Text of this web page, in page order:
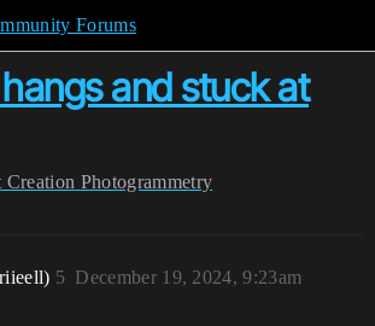
Forums
and stuck at
Creation Photogrammetry
December 19, 2024, 9:23am
5